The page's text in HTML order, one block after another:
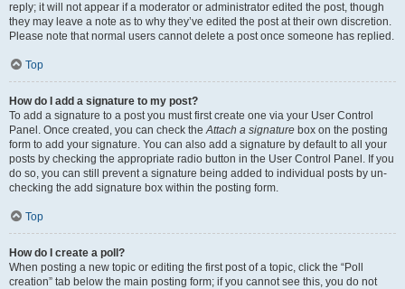
reply; it will not appear if a moderator or administrator edited the post, though
they may leave a note as to why they’ve edited the post at their own discretion.
Please note that normal users cannot delete a post once someone has replied.
Top
How do I add a signature to my post?
To add a signature to a post you must first create one via your User Control
Panel. Once created, you can check theAttach a signature box on the posting
form to add your signature. You can also add a signature by default to all your
posts by checking the appropriate radio button in the User Control Panel. If you
do so, you can still prevent a signature being added to individual posts by un-
checking the add signature box within the posting form.
Top
How do I create a poll?
When posting a new topic or editing the first post of a topic, click the “Poll
creation” tab below the main posting form; if you cannot see this, you do not